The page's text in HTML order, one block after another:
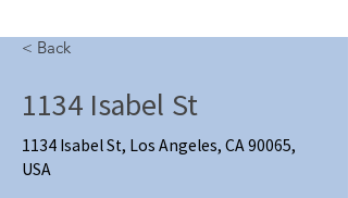
< Back
1134 Isabel St
1134 Isabel St, Los Angeles, CA 90065,
USA